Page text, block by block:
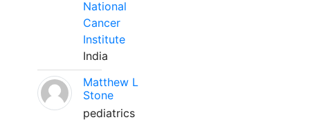
National
Cancer
Institute
India
Matthew L
Stone
pediatrics